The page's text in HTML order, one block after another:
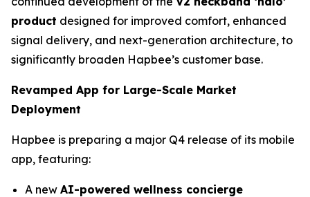
product designed for improved comfort, enhanced
signal delivery, and next-generation architecture, to
significantly broaden Hapbee’s customer base.
Revamped App for Large-Scale Market
Deployment
Hapbee is preparing a major Q4 release of its mobile
app, featuring:
A new AI-powered wellness concierge